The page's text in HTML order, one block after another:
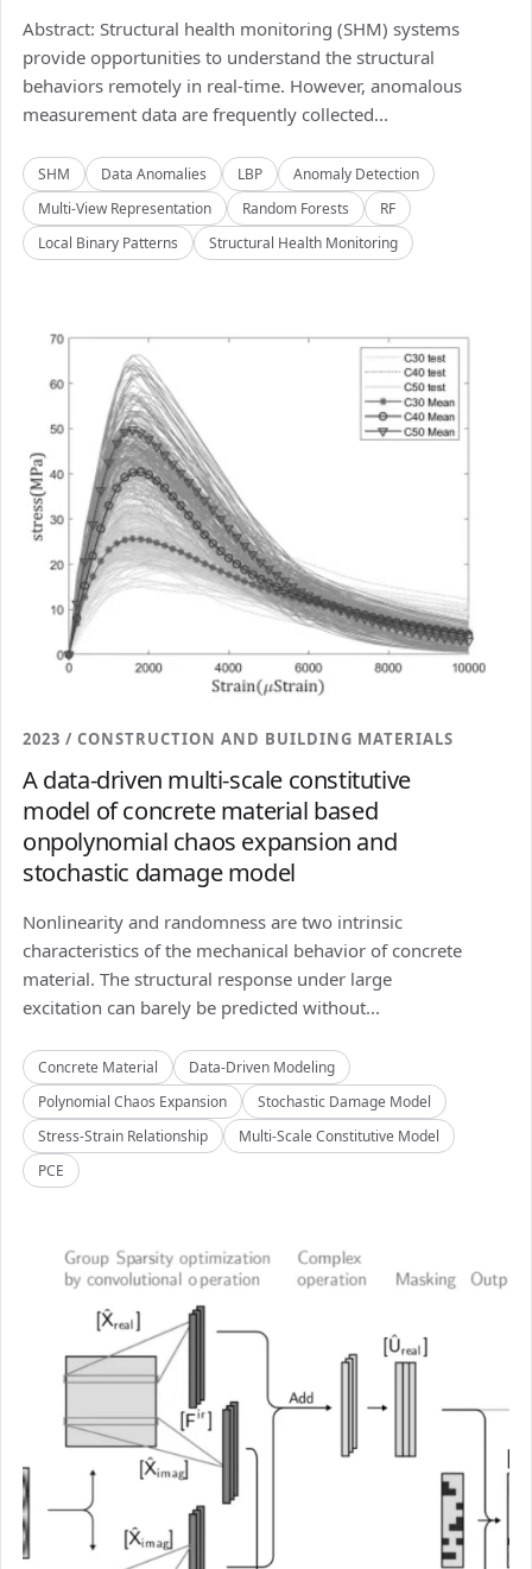
Abstract: Structural health monitoring (SHM) systems
provide opportunities to understand the structural
behaviors remotely in real-time. However, anomalous
measurement data are frequently collected...
SHM Data Anomalies LBP
Anomaly Detection
Multi-View Representation
Random Forests
RF
Local Binary Patterns
Structural Health Monitoring
2023 / CONSTRUCTION AND BUILDING MATERIALS
A data-driven multi-scale constitutive
model of concrete material based
onpolynomial chaos expansion and
stochastic damage model
Nonlinearity and randomness are two intrinsic
characteristics of the mechanical behavior of concrete
material. The structural response under large
excitation can barely be predicted without...
Concrete Material
Data-Driven Modeling
Polynomial Chaos Expansion
Stochastic Damage Model
Stress-Strain Relationship
Multi-Scale Constitutive Model
PCE